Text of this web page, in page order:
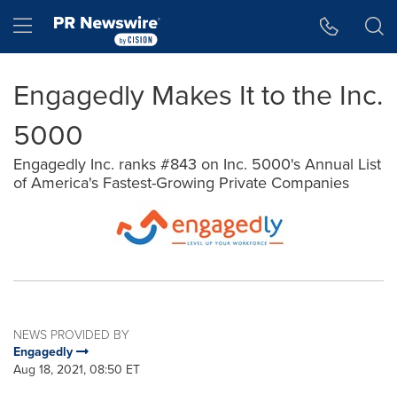
Hamburger menu
Engagedly Makes It to the Inc.
5000
Engagedly Inc. ranks #843 on Inc. 5000's Annual List
of America's Fastest-Growing Private Companies
NEWS PROVIDED BY
Engagedly
Aug 18, 2021, 08:50 ET